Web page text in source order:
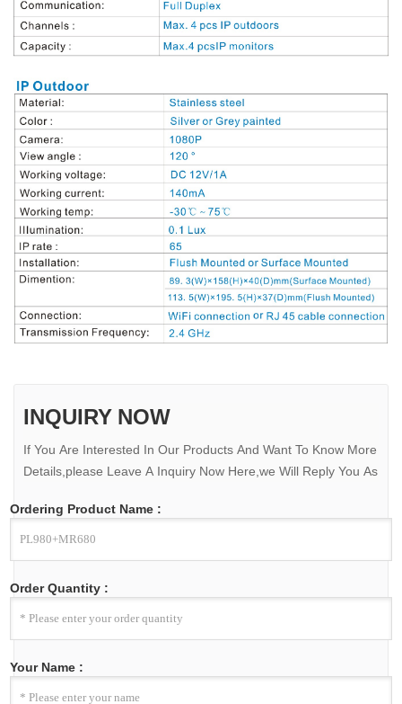
INQUIRY NOW
If You Are Interested In Our Products And Want To Know More
Details,please Leave A Inquiry Now Here,we Will Reply You As
Ordering Product Name :
Order Quantity :
Your Name :